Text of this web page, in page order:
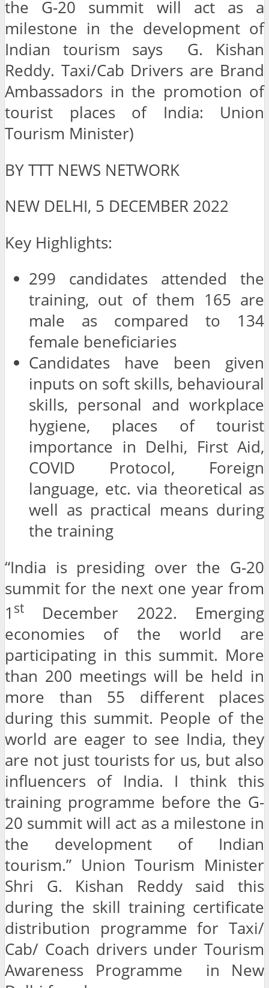
the G-20 summit will act as a
milestone in the development of
Indian tourism says G. Kishan
Reddy. Taxi/Cab Drivers are Brand
Ambassadors in the promotion of
tourist places of India: Union
Tourism Minister)
BY TTT NEWS NETWORK
NEW DELHI, 5 DECEMBER 2022
Key Highlights:
299 candidates attended the
training, out of them 165 are
male as compared to 134
female beneficiaries
Candidates have been given
inputs on soft skills, behavioural
skills, personal and workplace
hygiene, places of tourist
importance in Delhi, First Aid,
COVID Protocol, Foreign
language, etc. via theoretical as
well as practical means during
the training
“India is presiding over the G-20
summit for the next one year from
1 st
December 2022. Emerging
economies of the world are
participating in this summit. More
than 200 meetings will be held in
more than 55 different places
during this summit. People of the
world are eager to see India, they
are not just tourists for us, but also
influencers of India. I think this
training programme before the G-
20 summit will act as a milestone in
the development of Indian
tourism.” Union Tourism Minister
Shri G. Kishan Reddy said this
during the skill training certificate
distribution programme for Taxi/
Cab/ Coach drivers under Tourism
Awareness Programme in New